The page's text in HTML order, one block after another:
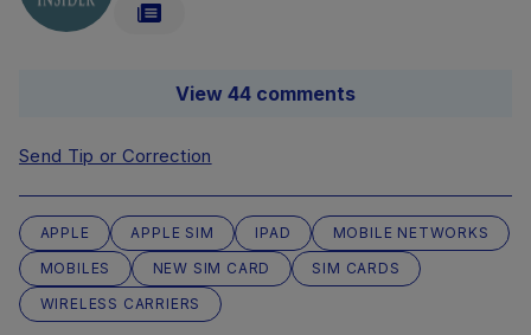
View 44 comments
Send Tip or Correction
APPLE APPLE SIM IPAD
MOBILE NETWORKS
MOBILES
NEW SIM CARD
SIM CARDS
WIRELESS CARRIERS